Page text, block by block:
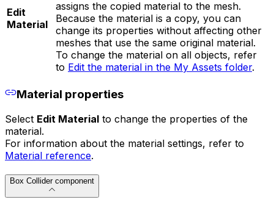
Edit
Material
assigns the copied material to the mesh.
Because the material is a copy, you can
change its properties without affecting other
meshes that use the same original material.
To change the material on all objects, refer
to Edit the material in the My Assets folder.
Material properties
Select Edit Material to change the properties of the
material.
For information about the material settings, refer to
Material reference.
Box Collider component